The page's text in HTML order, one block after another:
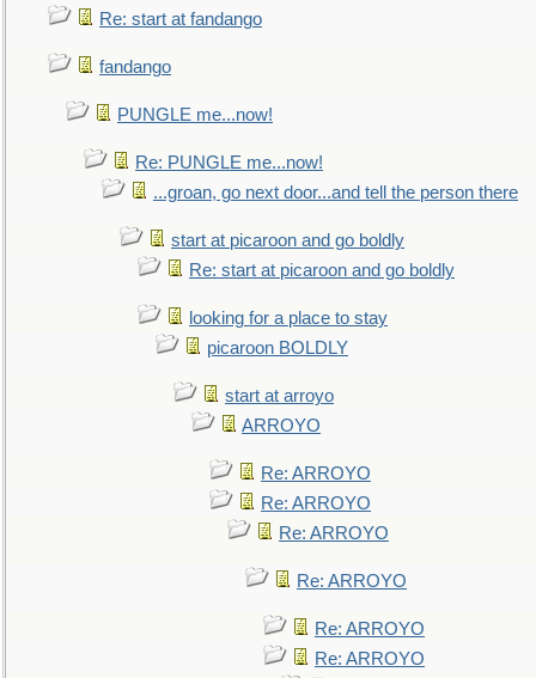
Re: start at fandango
fandango
PUNGLE me...now!
Re: PUNGLE me...now!
...groan, go next door...and tell the person there
start at picaroon and go boldly
Re: start at picaroon and go boldly
looking for a place to stay
picaroon BOLDLY
start at arroyo
ARROYO
Re: ARROYO
Re: ARROYO
Re: ARROYO
Re: ARROYO
Re: ARROYO
Re: ARROYO